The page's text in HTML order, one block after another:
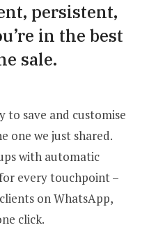
persistent,
in the best
sale.
to save and customise
one we just shared.
with automatic
every touchpoint –
on WhatsApp,
click.